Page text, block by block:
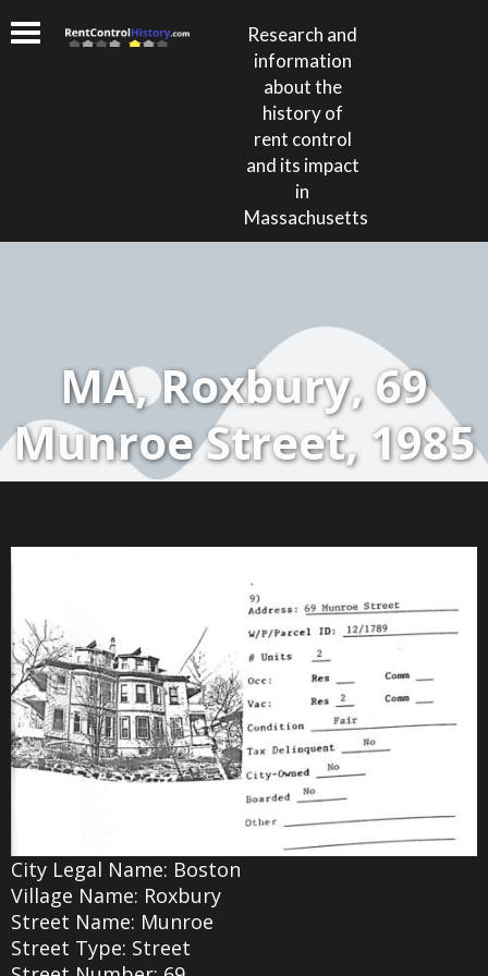
Research and
information
about the
history of
rent control
and its impact
in
Massachusetts
MA, Roxbury, 69
Munroe Street, 1985
City Legal Name: Boston
Village Name: Roxbury
Street Name: Munroe
Street Type: Street